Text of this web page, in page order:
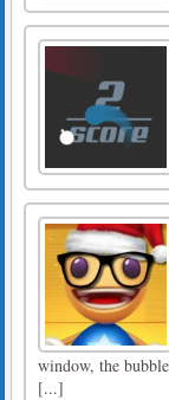
window, the
[...]